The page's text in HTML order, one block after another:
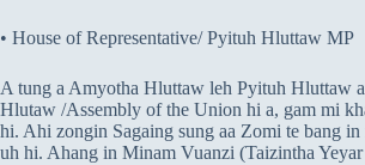
• House of Representative/ Pyituh Hluttaw MP
A tung a Amyotha Hluttaw leh Pyituh Hluttaw
Hlutaw /Assembly of the Union hi a, gam mi
hi. Ahi zongin Sagaing sung aa Zomi te bang
uh hi. Ahang in Minam Vuanzi (Taizintha